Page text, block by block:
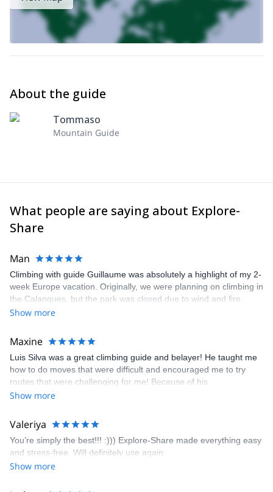
About the guide
Tommaso
Mountain Guide
What people are saying about Explore-
Share
Man
Climbing with guide Guillaume was absolutely a highlight of my 2-
week Europe vacation. Originally, we were planning on climbing in
the Calanques, but the park was closed due to wind and fire
danger. Guillaume chose another amazing location (Pic de
kindly offered train station pick-up and hotel drop off, which I
appreciated very much. The multi-pitch route we did was not only
fun but also the right amount of challenge, which I thoroughly
enjoyed. The communication from the team (Gauthier) was
prompt and clear—highly recommend!
Show more
Maxine
Luis Silva was a great climbing guide and belayer! He taught me
how to do moves that were difficult and encouraged me to try
routes that were challenging for me! Because of his
encouragement, I managed to complete these routes! I really
area. The weather was perfect, no direct sun and cool enough to
enjoy the climbs. Explore-Share made booking an outdoor
climbing experience in Lisbon extremely easy. Luis, our guide,
was fantastic, and the platform’s organization was flawless.
Show more
Valeriya
You’re simply the best!!! :))) Explore-Share made everything easy
and stress-free. Will definitely use again.
Show more